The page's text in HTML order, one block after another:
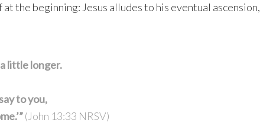
the beginning: Jesus alludes to his eventual ascension,
little longer.
to you,
(John 13:33 NRSV)